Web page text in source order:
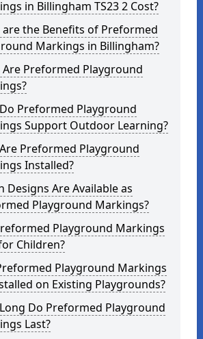
in Billingham TS23 2 Cost?
are the Benefits of Preformed
Markings in Billingham?
Are Preformed Playground
Preformed Playground
Support Outdoor Learning?
Preformed Playground
Installed?
Designs Are Available as
Playground Markings?
Playground Markings
Children?
Playground Markings
on Existing Playgrounds?
Do Preformed Playground
Last?